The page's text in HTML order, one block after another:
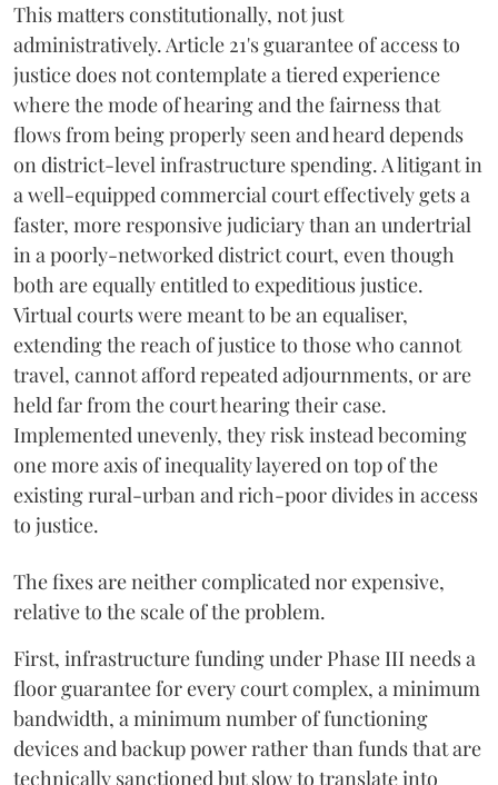
This matters constitutionally, not just
administratively. Article 21's guarantee of access to
justice does not contemplate a tiered experience
where the mode of hearing and the fairness that
flows from being properly seen and heard depends
on district-level infrastructure spending. A litigant in
a well-equipped commercial court effectively gets a
faster, more responsive judiciary than an undertrial
in a poorly-networked district court, even though
both are equally entitled to expeditious justice.
Virtual courts were meant to be an equaliser,
extending the reach of justice to those who cannot
travel, cannot afford repeated adjournments, or are
held far from the court hearing their case.
Implemented unevenly, they risk instead becoming
one more axis of inequality layered on top of the
existing rural-urban and rich-poor divides in access
to justice.
The fixes are neither complicated nor expensive,
relative to the scale of the problem.
First, infrastructure funding under Phase III needs a
floor guarantee for every court complex, a minimum
bandwidth, a minimum number of functioning
devices and backup power rather than funds that are
technically sanctioned but slow to translate into